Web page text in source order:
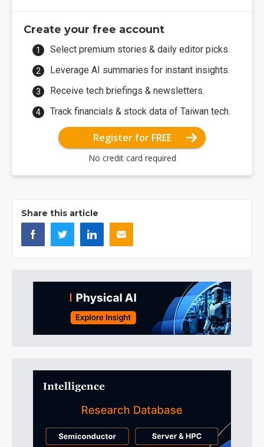
Create your free account
Select premium stories & daily editor picks.
Leverage AI summaries for instant insights.
Receive tech briefings & newsletters.
Track financials & stock data of Taiwan tech.
Register for FREE
No credit card required
Share this article